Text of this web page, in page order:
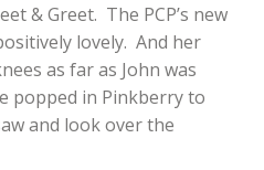
& Greet. The PCP’s new
lovely. And her
as far as John was
popped in Pinkberry to
and look over the